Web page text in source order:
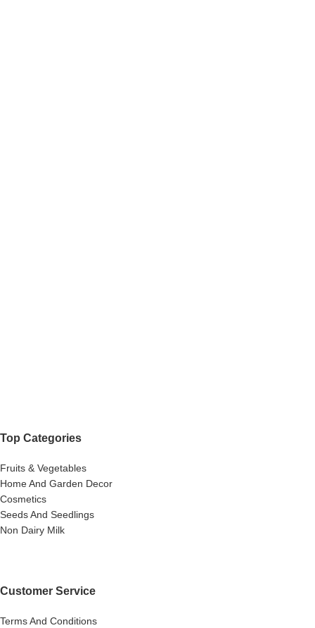
Top Categories
Fruits & Vegetables
Home And Garden Decor
Cosmetics
Seeds And Seedlings
Non Dairy Milk
Customer Service
Terms And Conditions